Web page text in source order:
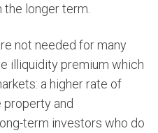
longer term.
not needed for many
illiquidity premium which
a higher rate of
property and
term investors who do